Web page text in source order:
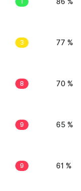
3 77 %
8 70 %
9 65 %
9 61 %